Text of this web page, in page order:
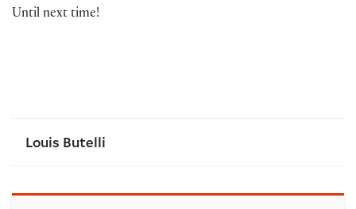
Until next time!
Louis Butelli